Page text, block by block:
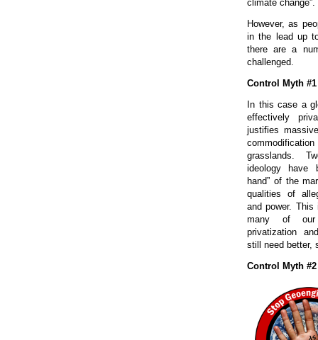
climate change”.
However, as
in the lead up
there are a
challenged.
Control Myth
In this case a
effectively
justifies
grasslands.
ideology have
hand” of the
qualities of
and power.
many of our
privatization
still need better,
Control Myth